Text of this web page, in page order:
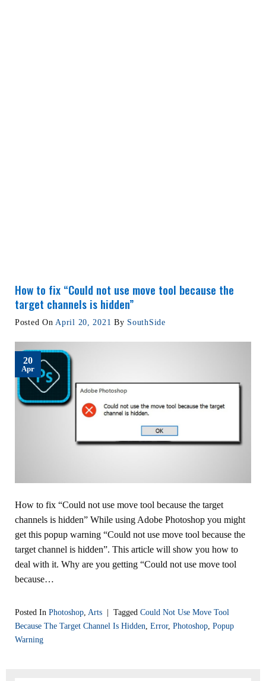
How to fix “Could not use move tool because the
target channels is hidden”
Posted On April 20, 2021 By SouthSide
20
Apr
How to fix “Could not use move tool because the target
channels is hidden” While using Adobe Photoshop you might
get this popup warning “Could not use move tool because the
target channel is hidden”. This article will show you how to
deal with it. Why are you getting “Could not use move tool
because…
Posted In Photoshop Arts | Tagged Could Not Use Move Tool
Because The Target Channel Is Hidden Error, Photoshop Popup
Warning